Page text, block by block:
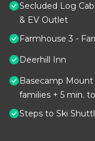
Secluded Log
& EV Outlet
Farmhouse 3 -
Deerhill Inn
Basecamp
families + 5 min.
Steps to Ski